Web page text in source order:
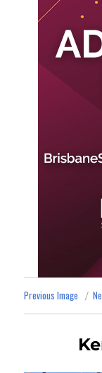
Previous Image